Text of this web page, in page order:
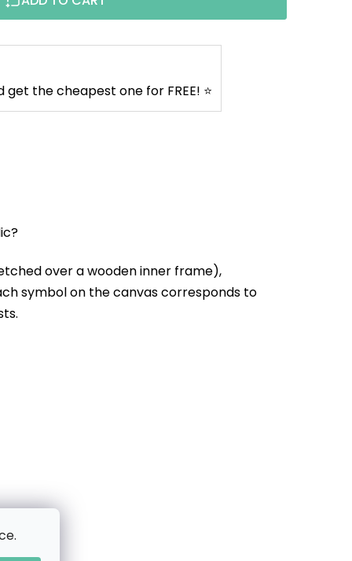
get the cheapest one for FREE! ⭐
over a wooden inner frame),
symbol on the canvas corresponds to